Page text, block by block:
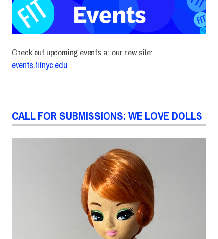
Check out upcoming events at our new site:
events.fitnyc.edu
CALL FOR SUBMISSIONS: WE LOVE DOLLS